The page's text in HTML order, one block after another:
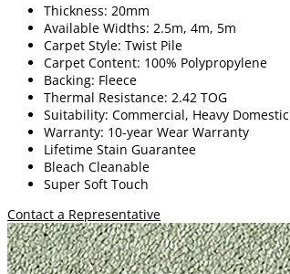
Thickness: 20mm
Available Widths: 2.5m, 4m, 5m
Carpet Style: Twist Pile
Carpet Content: 100% Polypropylene
Backing: Fleece
Thermal Resistance: 2.42 TOG
Suitability: Commercial, Heavy Domestic
Warranty: 10-year Wear Warranty
Lifetime Stain Guarantee
Bleach Cleanable
Super Soft Touch
Contact a Representative